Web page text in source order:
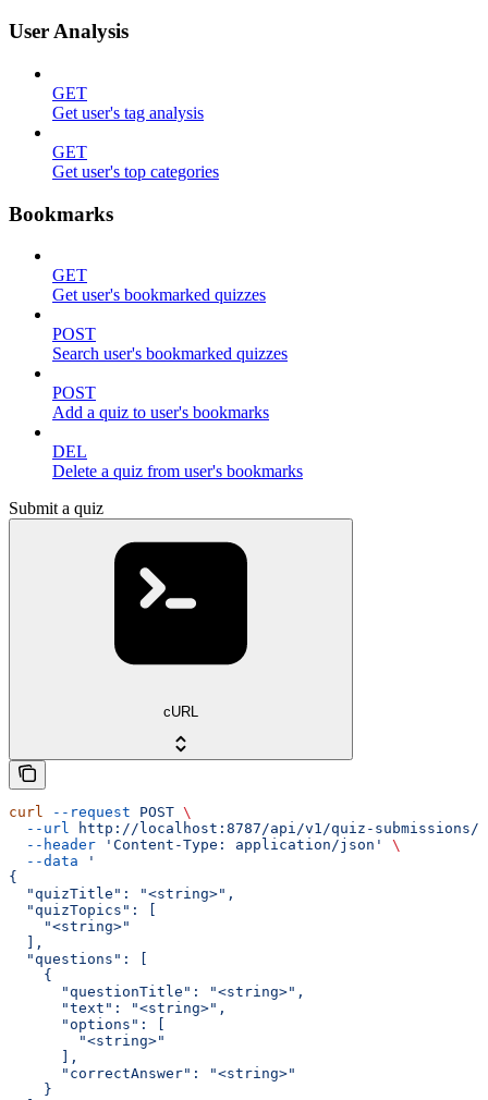
User Analysis
GET
Get user's tag analysis
GET
Get user's top categories
Bookmarks
GET
Get user's bookmarked quizzes
POST
Search user's bookmarked quizzes
POST
Add a quiz to user's bookmarks
DEL
Delete a quiz from user's bookmarks
Submit a quiz
cURL
curl --request POST \
  --url
http://localhost:8787/api/v1/quiz-submissions/
  --header
'Content-Type: application/json'
\
  --data
'
{
  "quizTitle": "<string>",
  "quizTopics": [
    "<string>"
  ],
  "questions": [
    {
      "questionTitle": "<string>",
      "text": "<string>",
      "options": [
        "<string>"
      ],
      "correctAnswer": "<string>"
    }